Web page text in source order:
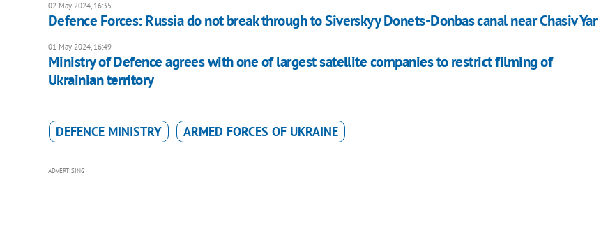
02 May 2024, 16:35
Defence Forces: Russia do not break through to Siverskyy Donets-Donbas canal near Chasiv Yar
01 May 2024, 16:49
Ministry of Defence agrees with one of largest satellite companies to restrict filming of
Ukrainian territory
DEFENCE MINISTRY ARMED FORCES OF UKRAINE
ADVERTISING